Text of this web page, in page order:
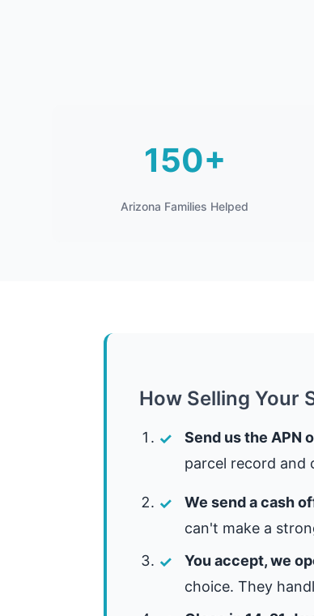
150+
Arizona Families Helped
How Selling Your
Send us the APN
parcel record and
We send a cash
can't make a
You accept, we
choice. They